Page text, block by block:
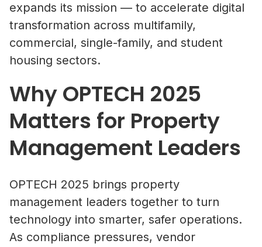
expands its mission — to accelerate digital
transformation across multifamily,
commercial, single-family, and student
housing sectors.
Why OPTECH 2025
Matters for Property
Management Leaders
OPTECH 2025 brings property
management leaders together to turn
technology into smarter, safer operations.
As compliance pressures, vendor